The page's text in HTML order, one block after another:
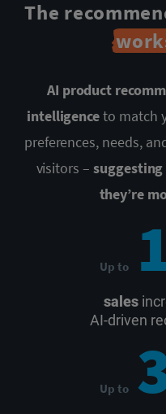
The
AI product
intelligenceto match
preferences, needs,
visitors –
they’re
Up to
sales
AI-driven
Up to